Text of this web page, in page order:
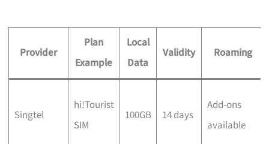
Provider
Plan
Example
Local
Data
Validity Roaming
Singtel
hi!Tourist
SIM
100GB 14 days
Add-ons
available